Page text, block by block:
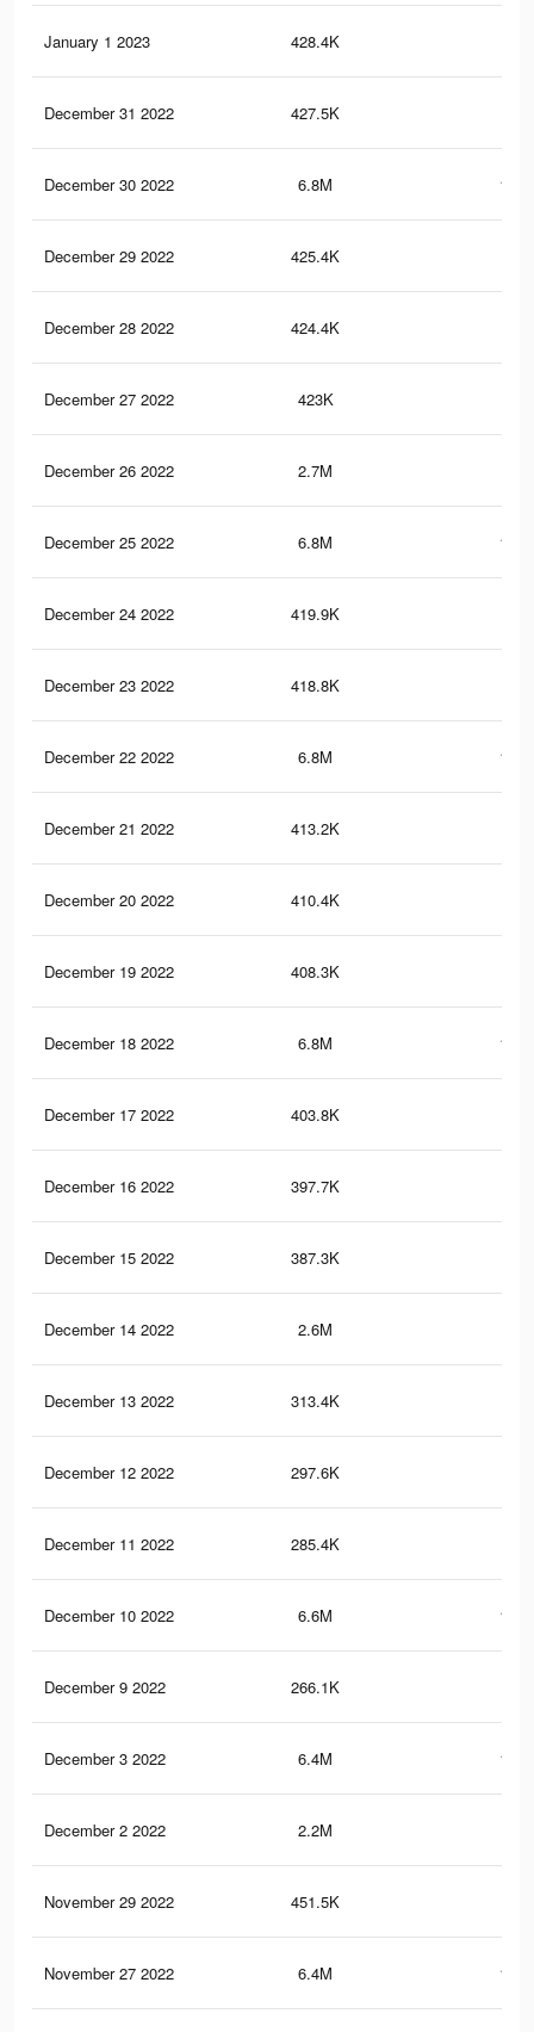
January 1 2023 428.4K
December 31 2022 427.5K
December 30 2022 6.8M
December 29 2022 425.4K
December 28 2022 424.4K
December 27 2022 423K
December 26 2022 2.7M
December 25 2022 6.8M
December 24 2022 419.9K
December 23 2022 418.8K
December 22 2022 6.8M
December 21 2022 413.2K
December 20 2022 410.4K
December 19 2022 408.3K
December 18 2022 6.8M
December 17 2022 403.8K
December 16 2022 397.7K
December 15 2022 387.3K
December 14 2022 2.6M
December 13 2022 313.4K
December 12 2022 297.6K
December 11 2022 285.4K
December 10 2022 6.6M
December 9 2022 266.1K
December 3 2022 6.4M
December 2 2022 2.2M
November 29 2022 451.5K
November 27 2022 6.4M